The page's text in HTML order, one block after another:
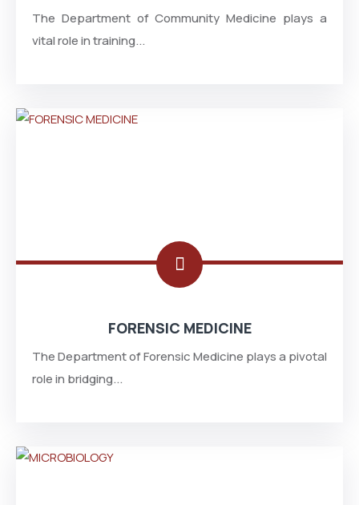
The Department of Community Medicine plays a
vital role in training...
FORENSIC MEDICINE
The Department of Forensic Medicine plays a pivotal
role in bridging...